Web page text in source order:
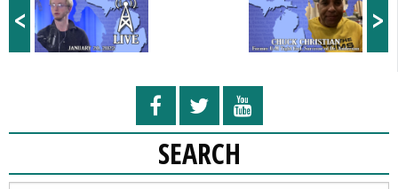
< >
SEARCH